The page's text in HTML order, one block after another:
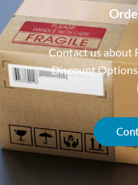
Contact us about
Discount